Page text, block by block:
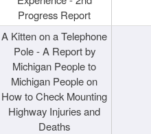
Progress Report
A Kitten on a Telephone
Pole - A Report by
Michigan People to
Michigan People on
How to Check Mounting
Highway Injuries and
Deaths